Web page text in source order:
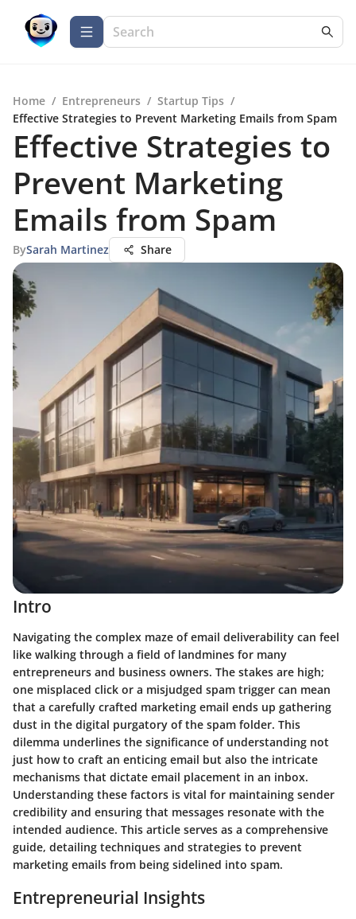
Home / Entrepreneurs / Startup Tips /
Effective Strategies to Prevent Marketing Emails from Spam
Effective Strategies to
Prevent Marketing
Emails from Spam
BySarah Martinez Share
Intro
Navigating the complex maze of email deliverability can feel
like walking through a field of landmines for many
entrepreneurs and business owners. The stakes are high;
one misplaced click or a misjudged spam trigger can mean
that a carefully crafted marketing email ends up gathering
dust in the digital purgatory of the spam folder. This
dilemma underlines the significance of understanding not
just how to craft an enticing email but also the intricate
mechanisms that dictate email placement in an inbox.
Understanding these factors is vital for maintaining sender
credibility and ensuring that messages resonate with the
intended audience. This article serves as a comprehensive
guide, detailing techniques and strategies to prevent
marketing emails from being sidelined into spam.
Entrepreneurial Insights